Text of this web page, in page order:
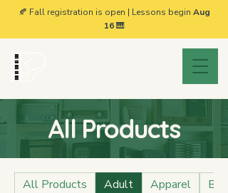
🍂 Fall registration is open | Lessons begin Aug
16🎹
All Products
All Products Adult Apparel